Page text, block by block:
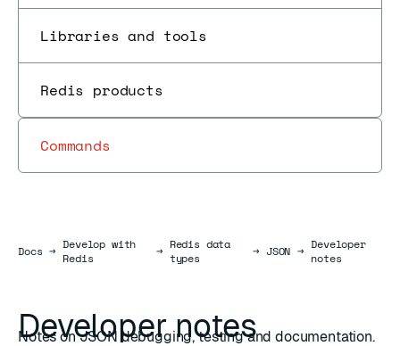
Libraries and tools
Redis products
Commands
DocsDocs
→ Develop with
Redis
→ Redis data
types
→ JSON → Developer
notes
Developer notes
Notes on JSON debugging, testing and documentation.